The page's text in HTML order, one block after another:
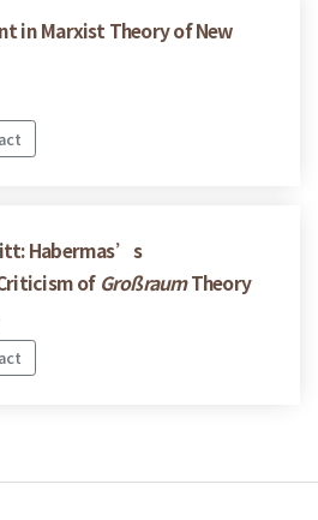
in Marxist Theory of New
Habermas’s
of GroßraumTheory